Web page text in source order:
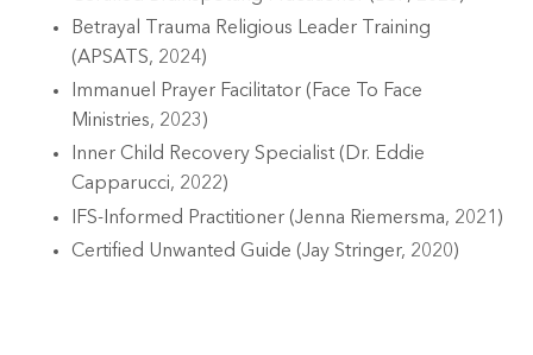
Betrayal Trauma Religious Leader Training
(APSATS, 2024)
Immanuel Prayer Facilitator (Face To Face
Ministries, 2023)
Inner Child Recovery Specialist (Dr. Eddie
Capparucci, 2022)
IFS-Informed Practitioner (Jenna Riemersma, 2021)
Certified Unwanted Guide (Jay Stringer, 2020)